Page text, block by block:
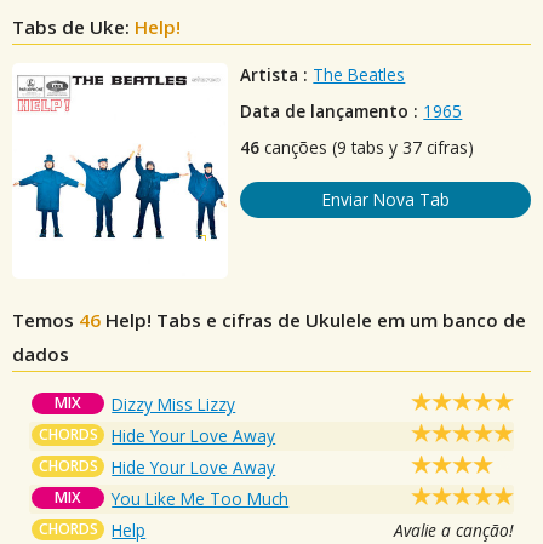
Tabs de Uke: Help!
Artista : The Beatles
Data de lançamento : 1965
46 canções (9 tabs y 37 cifras)
Enviar Nova Tab
Temos 46 Help! Tabs e cifras de Ukulele em um banco de
dados
MIX Dizzy Miss Lizzy
CHORDS Hide Your Love Away
CHORDS Hide Your Love Away
MIX You Like Me Too Much
CHORDS Help Avalie a canção!